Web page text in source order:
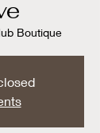
Boutique